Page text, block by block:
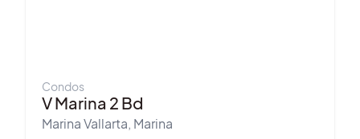
Condos
V Marina 2 Bd
Marina Vallarta, Marina